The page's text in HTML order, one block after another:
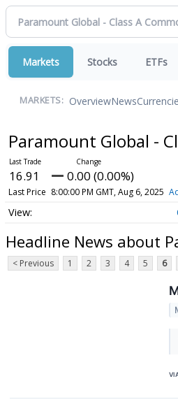
Markets Stocks ETFs
MARKETS: OverviewNews
Paramount Global -
16.91 0.00 (0.00%)
Last Price 8:00:00 PM GMT, Aug 6, 2025
Headline News about
< Previous 1 2 3 4 5 6